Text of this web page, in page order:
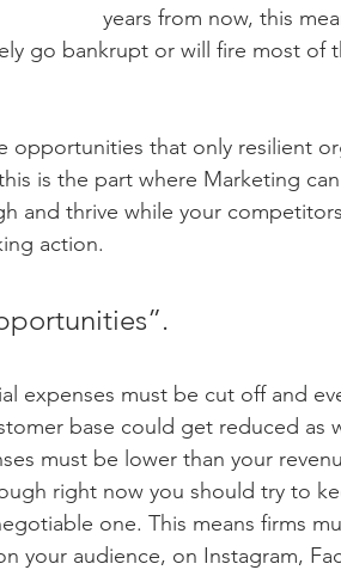
years from now, this
go bankrupt or will fire most of
opportunities that only resilient
is the part where Marketing
and thrive while your
action.
expenses must be cut off and
base could get reduced as
must be lower than your
right now you should try to
one. This means firms
your audience, on Instagram,